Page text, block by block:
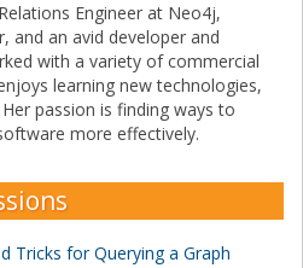
Engineer at Neo4j,
and an avid developer and
with a variety of commercial
learning new technologies,
passion is finding ways to
more effectively.
Tricks for Querying a Graph